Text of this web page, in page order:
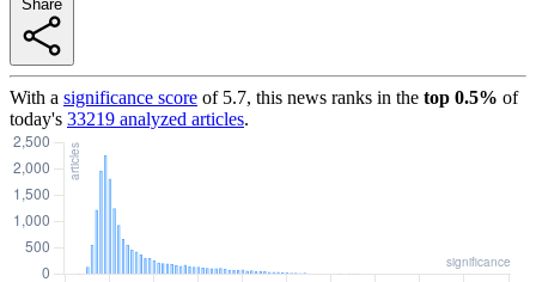
With a significance score of 5.7, this news ranks in the top 0.5% of
today's 33219 analyzed articles.